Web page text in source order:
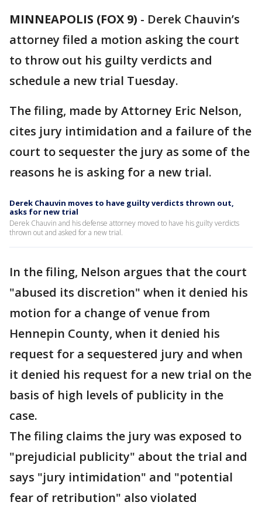
MINNEAPOLIS (FOX 9) - Derek Chauvin’s
attorney filed a motion asking the court
to throw out his guilty verdicts and
schedule a new trial Tuesday.
The filing, made by Attorney Eric Nelson,
cites jury intimidation and a failure of the
court to sequester the jury as some of the
reasons he is asking for a new trial.
Derek Chauvin moves to have guilty verdicts thrown out,
asks for new trial
Derek Chauvin and his defense attorney moved to have his guilty verdicts
thrown out and asked for a new trial.
In the filing, Nelson argues that the court
"abused its discretion" when it denied his
motion for a change of venue from
Hennepin County, when it denied his
request for a sequestered jury and when
it denied his request for a new trial on the
basis of high levels of publicity in the
case.
The filing claims the jury was exposed to
"prejudicial publicity" about the trial and
says "jury intimidation" and "potential
fear of retribution" also violated